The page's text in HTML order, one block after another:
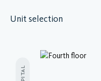
Unit selection